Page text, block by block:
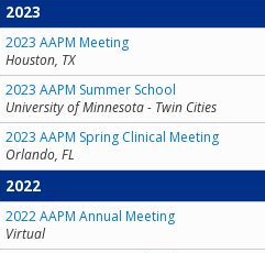
2023
2023 AAPM Meeting
Houston, TX
2023 AAPM Summer School
University of Minnesota - Twin Cities
2023 AAPM Spring Clinical Meeting
Orlando, FL
2022
2022 AAPM Annual Meeting
Virtual